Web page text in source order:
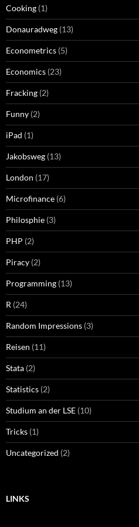
Cooking (1)
Donauradweg (13)
Econometrics (5)
Economics (23)
Fracking (2)
Funny (2)
iPad (1)
Jakobsweg (13)
London (17)
Microfinance (6)
Philosphie (3)
PHP (2)
Piracy (2)
Programming (13)
R (24)
Random Impressions (3)
Reisen (11)
Stata (2)
Statistics (2)
Studium an der LSE (10)
Tricks (1)
Uncategorized (2)
LINKS